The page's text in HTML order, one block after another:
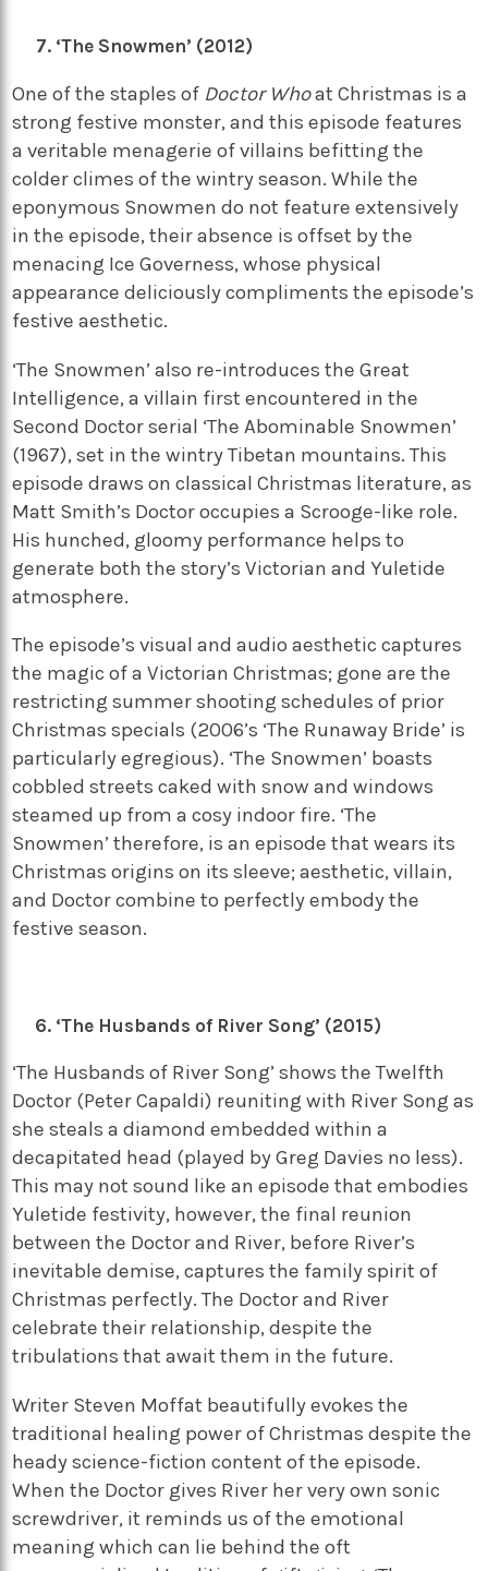
‘The Snowmen’ (2012)
One of the staples of Doctor Whoat Christmas is a
strong festive monster, and this episode features
a veritable menagerie of villains befitting the
colder climes of the wintry season. While the
eponymous Snowmen do not feature extensively
in the episode, their absence is offset by the
menacing Ice Governess, whose physical
appearance deliciously compliments the episode’s
festive aesthetic.
‘The Snowmen’ also re-introduces the Great
Intelligence, a villain first encountered in the
Second Doctor serial ‘The Abominable Snowmen’
(1967), set in the wintry Tibetan mountains. This
episode draws on classical Christmas literature, as
Matt Smith’s Doctor occupies a Scrooge-like role.
His hunched, gloomy performance helps to
generate both the story’s Victorian and Yuletide
atmosphere.
The episode’s visual and audio aesthetic captures
the magic of a Victorian Christmas; gone are the
restricting summer shooting schedules of prior
Christmas specials (2006’s ‘The Runaway Bride’ is
particularly egregious). ‘The Snowmen’ boasts
cobbled streets caked with snow and windows
steamed up from a cosy indoor fire. ‘The
Snowmen’ therefore, is an episode that wears its
Christmas origins on its sleeve; aesthetic, villain,
and Doctor combine to perfectly embody the
festive season.
‘The Husbands of River Song’ (2015)
‘The Husbands of River Song’ shows the Twelfth
Doctor (Peter Capaldi) reuniting with River Song as
she steals a diamond embedded within a
decapitated head (played by Greg Davies no less).
This may not sound like an episode that embodies
Yuletide festivity, however, the final reunion
between the Doctor and River, before River’s
inevitable demise, captures the family spirit of
Christmas perfectly. The Doctor and River
celebrate their relationship, despite the
tribulations that await them in the future.
Writer Steven Moffat beautifully evokes the
traditional healing power of Christmas despite the
heady science-fiction content of the episode.
When the Doctor gives River her very own sonic
screwdriver, it reminds us of the emotional
meaning which can lie behind the oft